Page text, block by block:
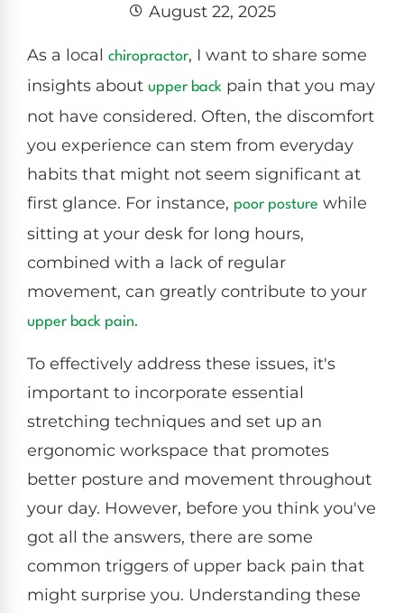
August 22, 2025
As a local chiropractor, I want to share some
insights about upper back pain that you may
not have considered. Often, the discomfort
you experience can stem from everyday
habits that might not seem significant at
first glance. For instance, poor posture while
sitting at your desk for long hours,
combined with a lack of regular
movement, can greatly contribute to your
upper back pain.
To effectively address these issues, it's
important to incorporate essential
stretching techniques and set up an
ergonomic workspace that promotes
better posture and movement throughout
your day. However, before you think you've
got all the answers, there are some
common triggers of upper back pain that
might surprise you. Understanding these